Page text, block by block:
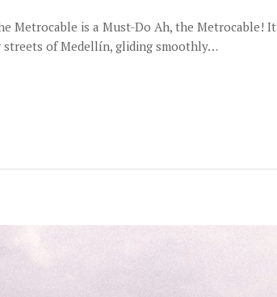
Metrocable is a Must-Do Ah, the
streets of Medellín, gliding smoothly…